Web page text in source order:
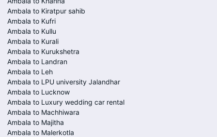
Ambala to Kiratpur sahib
Ambala to Kufri
Ambala to Kullu
Ambala to Kurali
Ambala to Kurukshetra
Ambala to Landran
Ambala to Leh
Ambala to LPU university Jalandhar
Ambala to Lucknow
Ambala to Luxury wedding car rental
Ambala to Machhiwara
Ambala to Majitha
Ambala to Malerkotla